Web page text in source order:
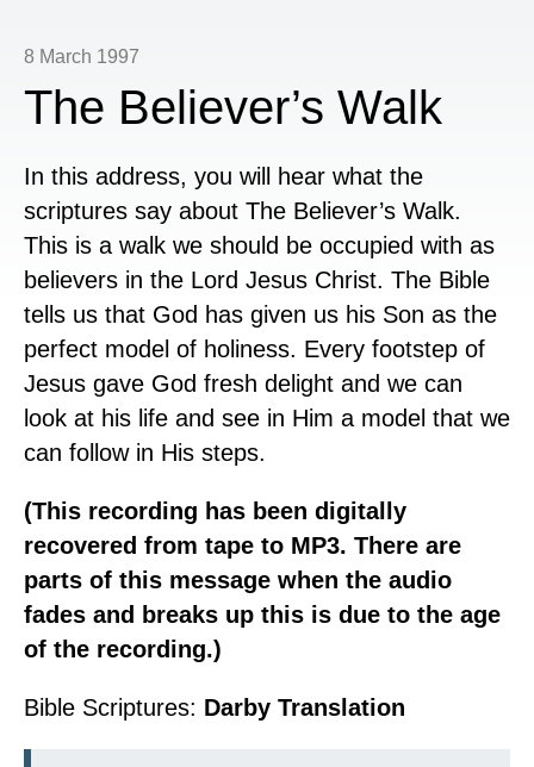
8 March 1997
The Believer’s Walk
In this address, you will hear what the
scriptures say about The Believer’s Walk.
This is a walk we should be occupied with as
believers in the Lord Jesus Christ. The Bible
tells us that God has given us his Son as the
perfect model of holiness. Every footstep of
Jesus gave God fresh delight and we can
look at his life and see in Him a model that we
can follow in His steps.
(This recording has been digitally
recovered from tape to MP3. There are
parts of this message when the audio
fades and breaks up this is due to the age
of the recording.)
Bible Scriptures: Darby Translation